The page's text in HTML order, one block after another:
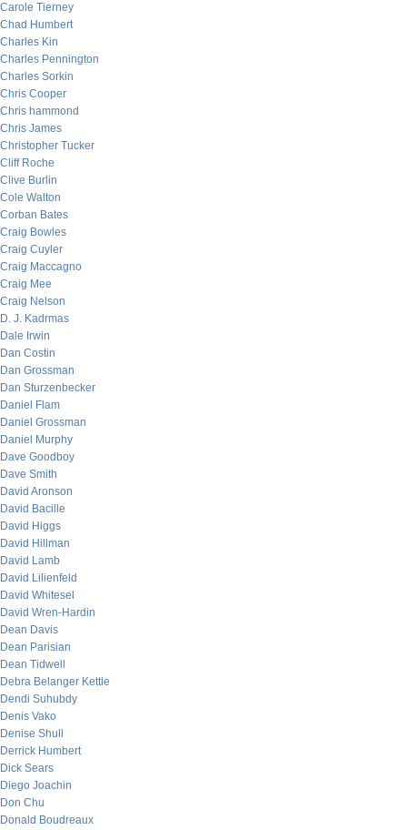
Carole Tierney
Chad Humbert
Charles Kin
Charles Pennington
Charles Sorkin
Chris Cooper
Chris hammond
Chris James
Christopher Tucker
Cliff Roche
Clive Burlin
Cole Walton
Corban Bates
Craig Bowles
Craig Cuyler
Craig Maccagno
Craig Mee
Craig Nelson
D. J. Kadrmas
Dale Irwin
Dan Costin
Dan Grossman
Dan Sturzenbecker
Daniel Flam
Daniel Grossman
Daniel Murphy
Dave Goodboy
Dave Smith
David Aronson
David Bacille
David Higgs
David Hillman
David Lamb
David Lilienfeld
David Whitesel
David Wren-Hardin
Dean Davis
Dean Parisian
Dean Tidwell
Debra Belanger Kettle
Dendi Suhubdy
Denis Vako
Denise Shull
Derrick Humbert
Dick Sears
Diego Joachin
Don Chu
Donald Boudreaux